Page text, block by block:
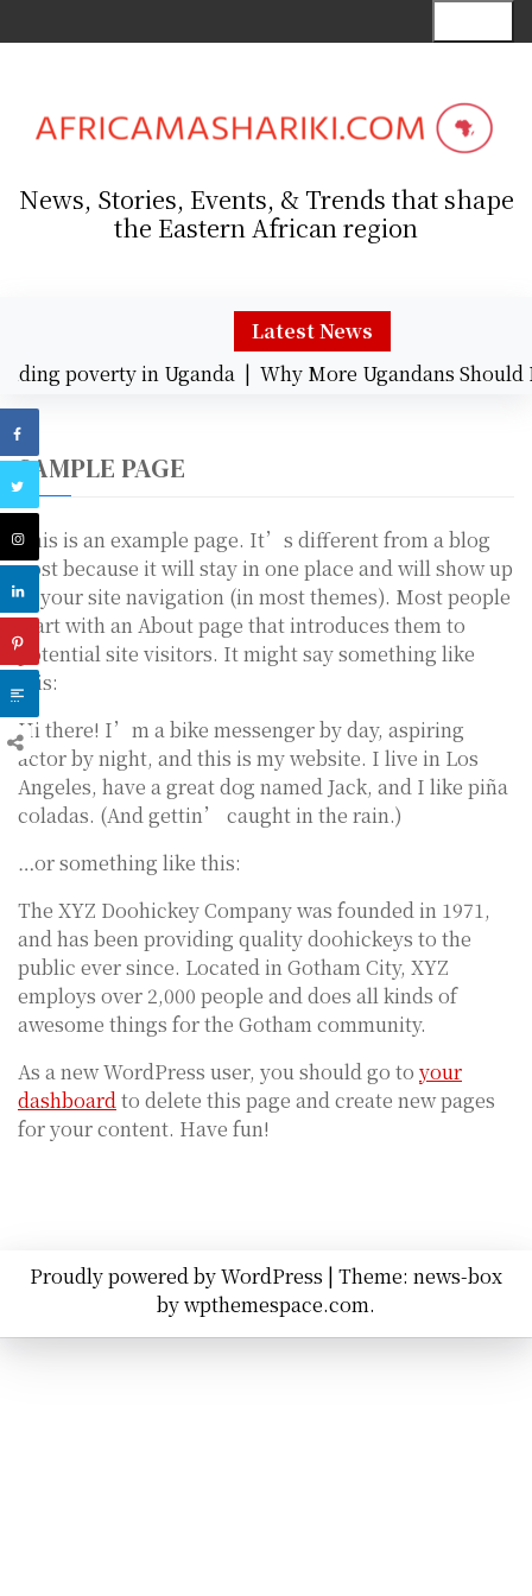
k
News, Stories, Events, & Trends that shape
the Eastern African region
Latest News
poverty in Uganda | Why More Ugandans
SAMPLE PAGE
This is an example page. It’s different from a blog
post because it will stay in one place and will show up
in your site navigation (in most themes). Most people
start with an About page that introduces them to
potential site visitors. It might say something like
this:
Hi there! I’m a bike messenger by day, aspiring
actor by night, and this is my website. I live in Los
Angeles, have a great dog named Jack, and I like piña
coladas. (And gettin’ caught in the rain.)
…or something like this:
The XYZ Doohickey Company was founded in 1971,
and has been providing quality doohickeys to the
public ever since. Located in Gotham City, XYZ
employs over 2,000 people and does all kinds of
awesome things for the Gotham community.
As a new WordPress user, you should go to your
dashboardto delete this page and create new pages
for your content. Have fun!
Proudly powered by WordPress | Theme: news-box
bywpthemespace.com.